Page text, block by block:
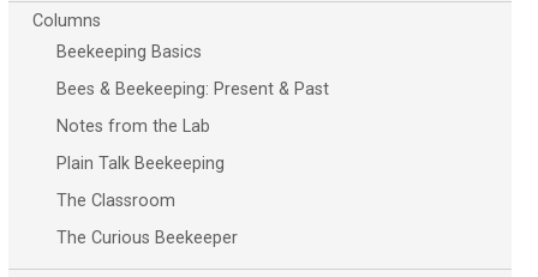
Columns
Beekeeping Basics
Bees & Beekeeping: Present & Past
Notes from the Lab
Plain Talk Beekeeping
The Classroom
The Curious Beekeeper